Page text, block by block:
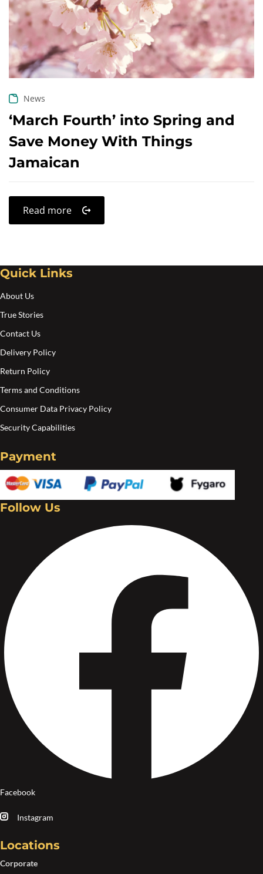
News
‘March Fourth’ into Spring and
Save Money With Things
Jamaican
Read more
Quick Links
About Us
True Stories
Contact Us
Delivery Policy
Return Policy
Terms and Conditions
Consumer Data Privacy Policy
Security Capabilities
Payment
Follow Us
Facebook
Instagram
Locations
Corporate
Create an account